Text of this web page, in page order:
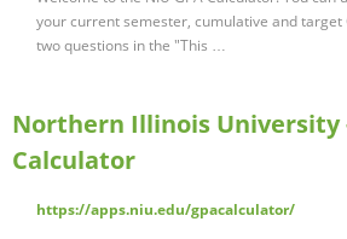
your current semester, cumulative and target
two questions in the "This …
Northern Illinois University
Calculator
https://apps.niu.edu/gpacalculator/